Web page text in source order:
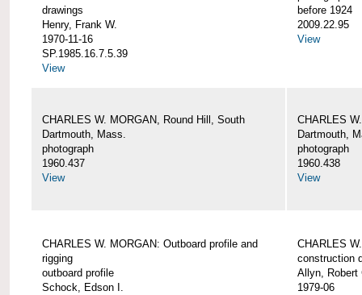
drawings
Henry, Frank W.
1970-11-16
SP.1985.16.7.5.39
View
before 1924
2009.22.95
View
CHARLES W. MORGAN, Round Hill, South
Dartmouth, Mass.
photograph
1960.437
View
CHARLES
Dartmouth,
photograph
1960.438
View
CHARLES W. MORGAN: Outboard profile and
rigging
outboard profile
Schock, Edson I.
CHARLES
construction
Allyn, Robert
1979-06